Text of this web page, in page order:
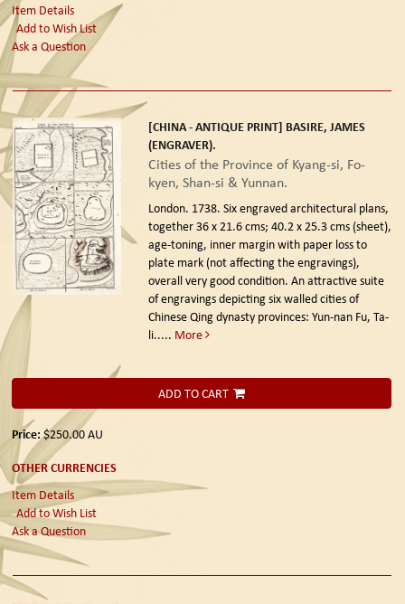
Item Details
Add to Wish List
Ask a Question
[CHINA - ANTIQUE PRINT] BASIRE, JAMES
(ENGRAVER).
Cities of the Province of Kyang-si, Fo-
kyen, Shan-si & Yunnan.
London. 1738. Six engraved architectural plans,
together 36 x 21.6 cms; 40.2 x 25.3 cms (sheet),
age-toning, inner margin with paper loss to
plate mark (not affecting the engravings),
overall very good condition. An attractive suite
of engravings depicting six walled cities of
Chinese Qing dynasty provinces: Yun-nan Fu, Ta-
li..... More
ADD TO CART
Price:$250.00AU
OTHER CURRENCIES
Item Details
Add to Wish List
Ask a Question